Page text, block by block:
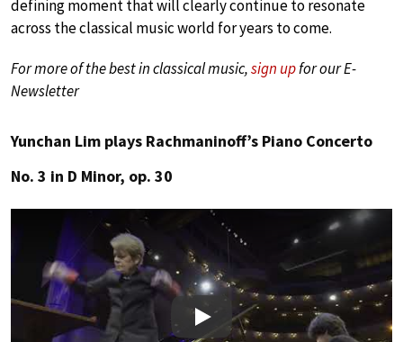
defining moment that will clearly continue to resonate
across the classical music world for years to come.
For more of the best in classical music,sign upfor our E-
Newsletter
Yunchan Lim plays Rachmaninoff’s Piano Concerto
No. 3 in D Minor, op. 30
Play